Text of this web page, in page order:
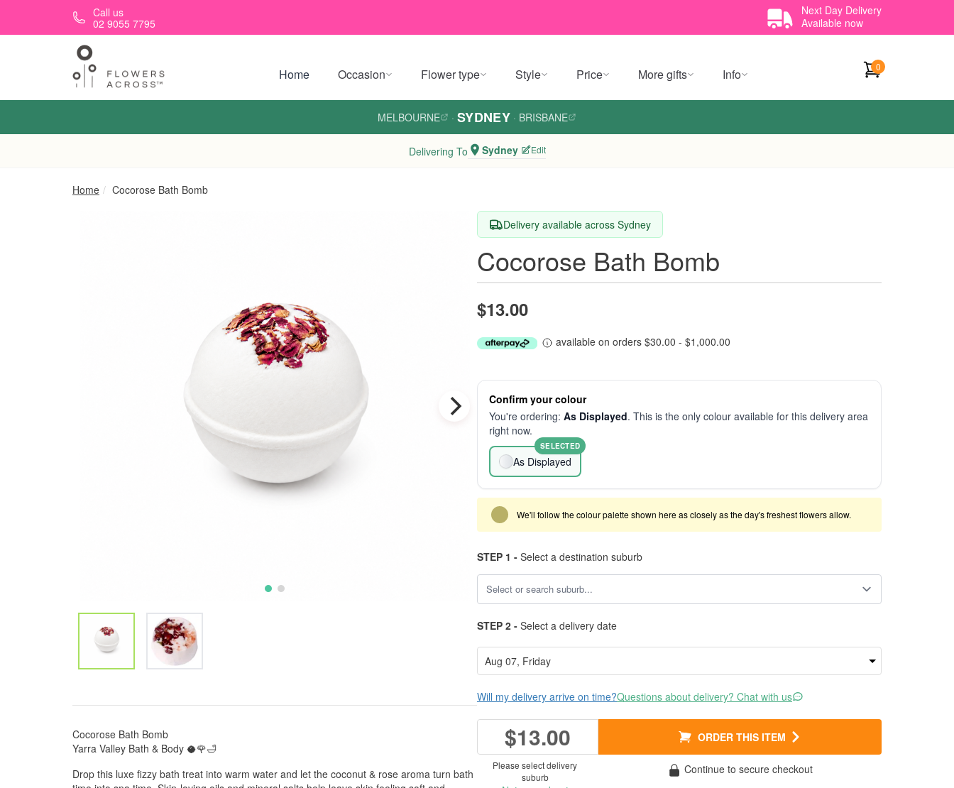
Skip to main contentCall us
02 9055 7795
Next Day Delivery
Available now
Home Occasion Flower type Style Price More gifts Info 0
MELBOURNE · SYDNEY · BRISBANE
Delivering To Sydney Edit
Home Cocorose Bath Bomb
Cocorose Bath Bomb
Yarra Valley Bath & Body 🥥🌹🛁
Drop this luxe fizzy bath treat into warm water and let the coconut & rose aroma turn bath
Delivery available across Sydney
Cocorose Bath Bomb
$13.00
available on orders $30.00 - $1,000.00
Confirm your colour
You're ordering: As Displayed. This is the only colour available for this delivery area
right now.
As Displayed
SELECTED
We'll follow the colour palette shown here as closely as the day's freshest flowers allow.
STEP 1 - Select a destination suburb
STEP 2 - Select a delivery date
Will my delivery arrive on time?Questions about delivery? Chat with us
$13.00 ORDER THIS ITEM
Please select delivery
suburb
Continue to secure checkout